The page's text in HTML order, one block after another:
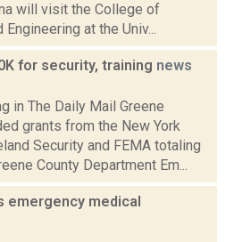
will visit the College of
at the Univ...
for security, training news
in The Daily Mail Greene
grants from the New York
Security and FEMA totaling
County Department Em...
emergency medical